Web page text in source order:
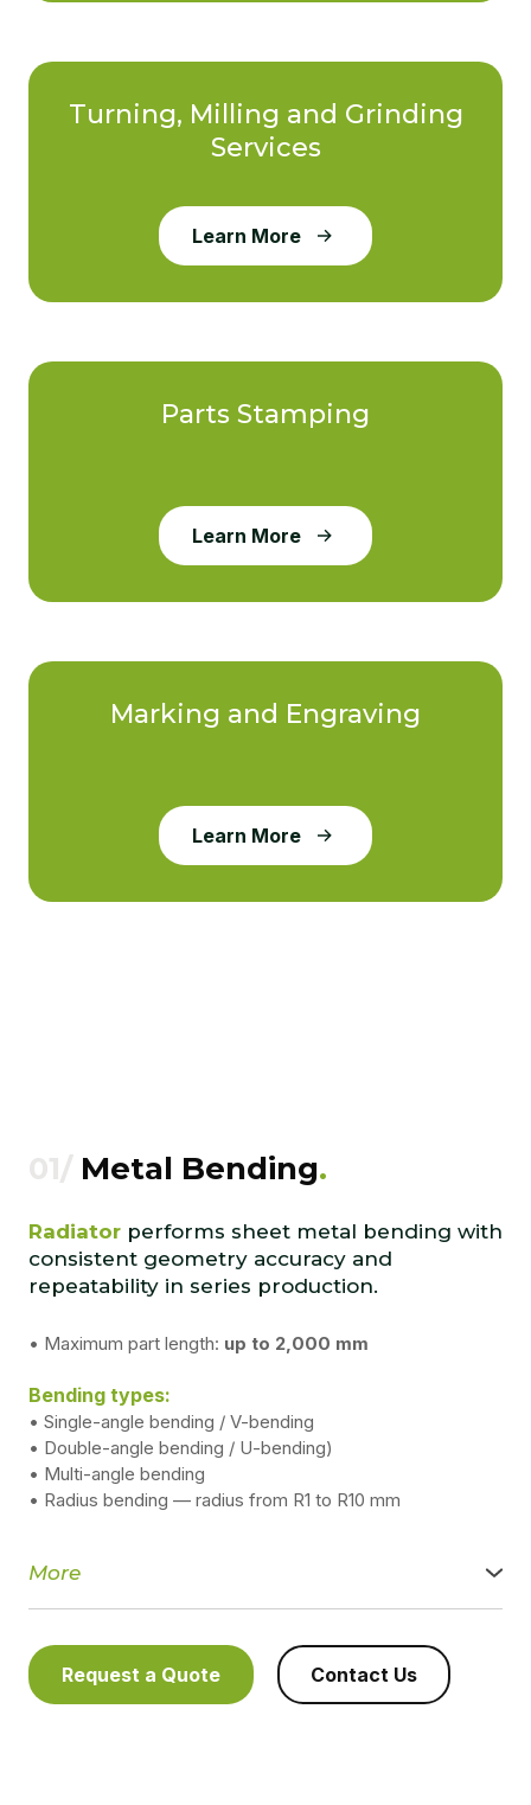
Turning, Milling and Grinding
Services
Learn More
Parts Stamping
Learn More
Marking and Engraving
Learn More
01/Metal Bending.
Radiator performs sheet metal bending with
consistent geometry accuracy and
repeatability in series production.
• Maximum part length: up to 2,000 mm
Bending types:
• Single-angle bending / V-bending
• Double-angle bending / U-bending)
• Multi-angle bending
• Radius bending — radius from R1 to R10 mm
More
ensure stable geometry, a clean bend line, and repeatable
quality for both single-piece parts and serial production.
Technical capabilities:
Request a Quote Contact Us